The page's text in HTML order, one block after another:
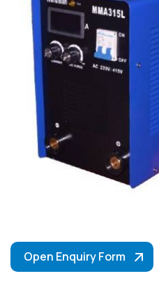
Open Enquiry Form